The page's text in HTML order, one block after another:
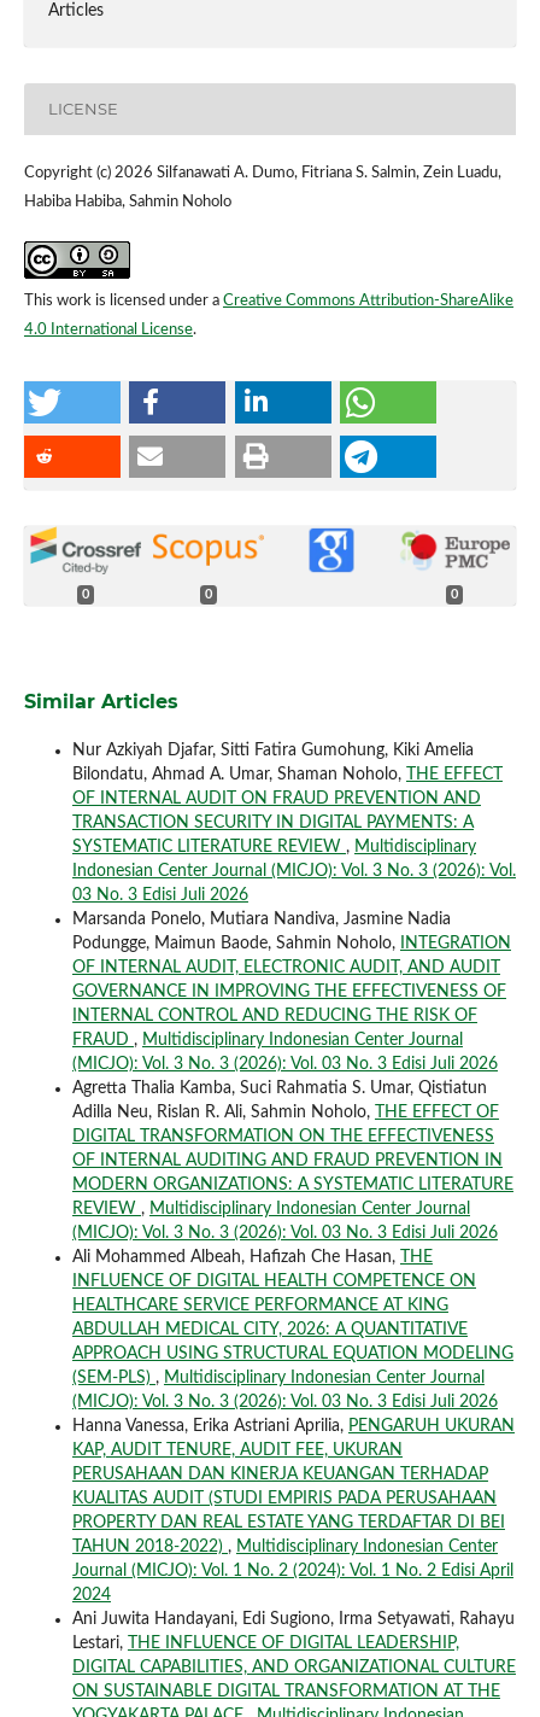
Articles
LICENSE
Copyright (c) 2026 Silfanawati A. Dumo, Fitriana S. Salmin, Zein Luadu,
Habiba Habiba, Sahmin Noholo
This work is licensed under a Creative Commons Attribution-ShareAlike
4.0 International License.
0 0 0
Similar Articles
Nur Azkiyah Djafar, Sitti Fatira Gumohung, Kiki Amelia
Bilondatu, Ahmad A. Umar, Shaman Noholo,
THE EFFECT
OF INTERNAL AUDIT ON FRAUD PREVENTION AND
TRANSACTION SECURITY IN DIGITAL PAYMENTS: A
SYSTEMATIC LITERATURE REVIEW , Multidisciplinary
Indonesian Center Journal (MICJO): Vol. 3 No. 3 (2026): Vol.
03 No. 3 Edisi Juli 2026
Marsanda Ponelo, Mutiara Nandiva, Jasmine Nadia
Podungge, Maimun Baode, Sahmin Noholo,
INTEGRATION
OF INTERNAL AUDIT, ELECTRONIC AUDIT, AND AUDIT
GOVERNANCE IN IMPROVING THE EFFECTIVENESS OF
INTERNAL CONTROL AND REDUCING THE RISK OF
FRAUD , Multidisciplinary Indonesian Center Journal
(MICJO): Vol. 3 No. 3 (2026): Vol. 03 No. 3 Edisi Juli 2026
Agretta Thalia Kamba, Suci Rahmatia S. Umar, Qistiatun
Adilla Neu, Rislan R. Ali, Sahmin Noholo,
THE EFFECT OF
DIGITAL TRANSFORMATION ON THE EFFECTIVENESS
OF INTERNAL AUDITING AND FRAUD PREVENTION IN
MODERN ORGANIZATIONS: A SYSTEMATIC LITERATURE
REVIEW , Multidisciplinary Indonesian Center Journal
(MICJO): Vol. 3 No. 3 (2026): Vol. 03 No. 3 Edisi Juli 2026
Ali Mohammed Albeah, Hafizah Che Hasan,
THE
INFLUENCE OF DIGITAL HEALTH COMPETENCE ON
HEALTHCARE SERVICE PERFORMANCE AT KING
ABDULLAH MEDICAL CITY, 2026: A QUANTITATIVE
APPROACH USING STRUCTURAL EQUATION MODELING
(SEM-PLS) , Multidisciplinary Indonesian Center Journal
(MICJO): Vol. 3 No. 3 (2026): Vol. 03 No. 3 Edisi Juli 2026
Hanna Vanessa, Erika Astriani Aprilia, PENGARUH UKURAN
KAP, AUDIT TENURE, AUDIT FEE, UKURAN
PERUSAHAAN DAN KINERJA KEUANGAN TERHADAP
KUALITAS AUDIT (STUDI EMPIRIS PADA PERUSAHAAN
PROPERTY DAN REAL ESTATE YANG TERDAFTAR DI BEI
TAHUN 2018-2022) , Multidisciplinary Indonesian Center
Journal (MICJO): Vol. 1 No. 2 (2024): Vol. 1 No. 2 Edisi April
2024
Ani Juwita Handayani, Edi Sugiono, Irma Setyawati, Rahayu
Lestari,
THE INFLUENCE OF DIGITAL LEADERSHIP,
DIGITAL CAPABILITIES, AND ORGANIZATIONAL CULTURE
ON SUSTAINABLE DIGITAL TRANSFORMATION AT THE